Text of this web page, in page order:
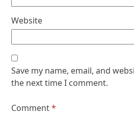
Website
Save my name, email, and
the next time I comment.
Comment*